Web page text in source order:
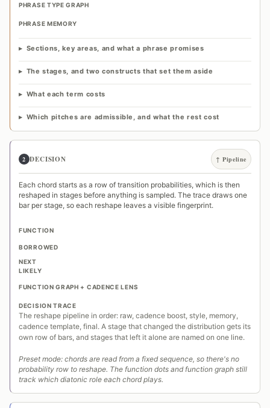
PHRASE TYPE GRAPH
PHRASE MEMORY
Sections, key areas, and what a phrase promises
The stages, and two constructs that set them aside
What each term costs
Which pitches are admissible, and what the rest cost
2 DECISION ↑ Pipeline
Each chord starts as a row of transition probabilities, which is then
reshaped in stages before anything is sampled. The trace draws one
bar per stage, so each reshape leaves a visible fingerprint.
FUNCTION
BORROWED
NEXT
LIKELY
FUNCTION GRAPH + CADENCE LENS
DECISION TRACE
The reshape pipeline in order: raw, cadence boost, style, memory,
cadence template, final. A stage that changed the distribution gets its
own row of bars, and stages that left it alone are named on one line.
Preset mode: chords are read from a fixed sequence, so there's no
probability row to reshape. The function dots and function graph still
track which diatonic role each chord plays.